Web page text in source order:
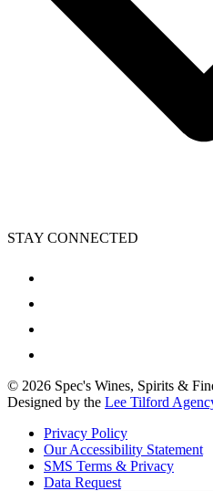
STAY CONNECTED
© 2026 Spec's Wines, Spirits &
Designed by the Lee Tilford
Privacy Policy
Our Accessibility Statement
SMS Terms & Privacy
Data Request